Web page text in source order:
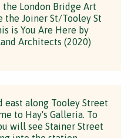
the London Bridge Art
the Joiner St/Tooley St
is You Are Here by
Architects (2020)
east along Tooley Street
to Hay's Galleria. To
will see Stainer Street